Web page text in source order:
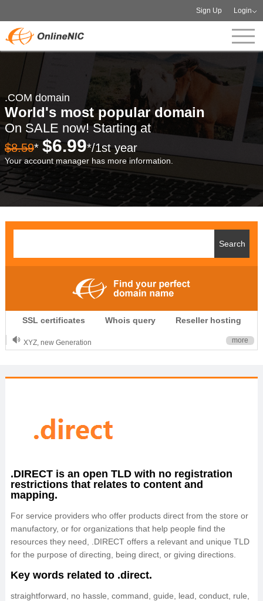
Sign Up Login
.COM domain
World's most popular domain
On SALE now! Starting at
$8.59* $6.99*/1st year
Your account manager has more information.
SSL certificates Whois query Reseller hosting
.CLUB is for your passion
.TOP your brand
XYZ, new Generation
OnlineNIC: .global - $12.99
more
.DIRECT is an open TLD with no registration
restrictions that relates to content and
mapping.
For service providers who offer products direct from the store or
manufactory, or for organizations that help people find the
resources they need, .DIRECT offers a relevant and unique TLD
for the purpose of directing, being direct, or giving directions.
Key words related to .direct.
straightforward, no hassle, command, guide, lead, conduct, rule,